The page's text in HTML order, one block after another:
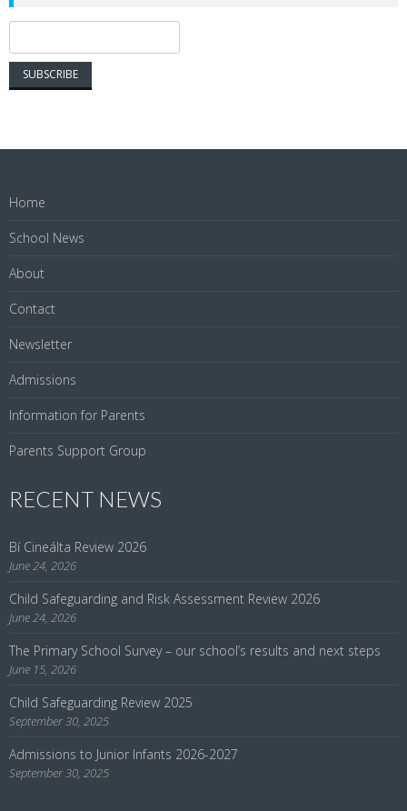
Home
School News
About
Contact
Newsletter
Admissions
Information for Parents
Parents Support Group
RECENT NEWS
Bí Cineálta Review 2026
June 24, 2026
Child Safeguarding and Risk Assessment Review 2026
June 24, 2026
The Primary School Survey – our school’s results and next steps
June 15, 2026
Child Safeguarding Review 2025
September 30, 2025
Admissions to Junior Infants 2026-2027
September 30, 2025